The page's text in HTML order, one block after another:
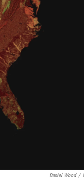
Daniel Wood /